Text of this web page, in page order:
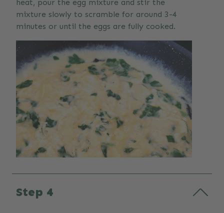
heat, pour the egg mixture and stir the
mixture slowly to scramble for around 3-4
minutes or until the eggs are fully cooked.
Step 4